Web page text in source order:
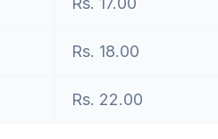
Rs. 18.00
Rs. 22.00